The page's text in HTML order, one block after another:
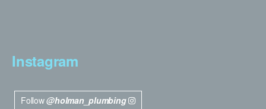
Instagram
Follow@holman_plumbing